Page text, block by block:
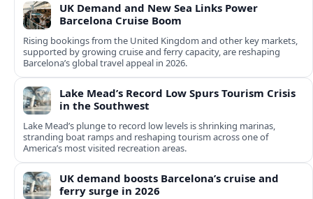
UK Demand and New Sea Links Power
Barcelona Cruise Boom
Rising bookings from the United Kingdom and other key markets,
supported by growing cruise and ferry capacity, are reshaping
Barcelona’s global travel appeal in 2026.
Lake Mead’s Record Low Spurs Tourism Crisis
in the Southwest
Lake Mead’s plunge to record low levels is shrinking marinas,
stranding boat ramps and reshaping tourism across one of
America’s most visited recreation areas.
UK demand boosts Barcelona’s cruise and
ferry surge in 2026